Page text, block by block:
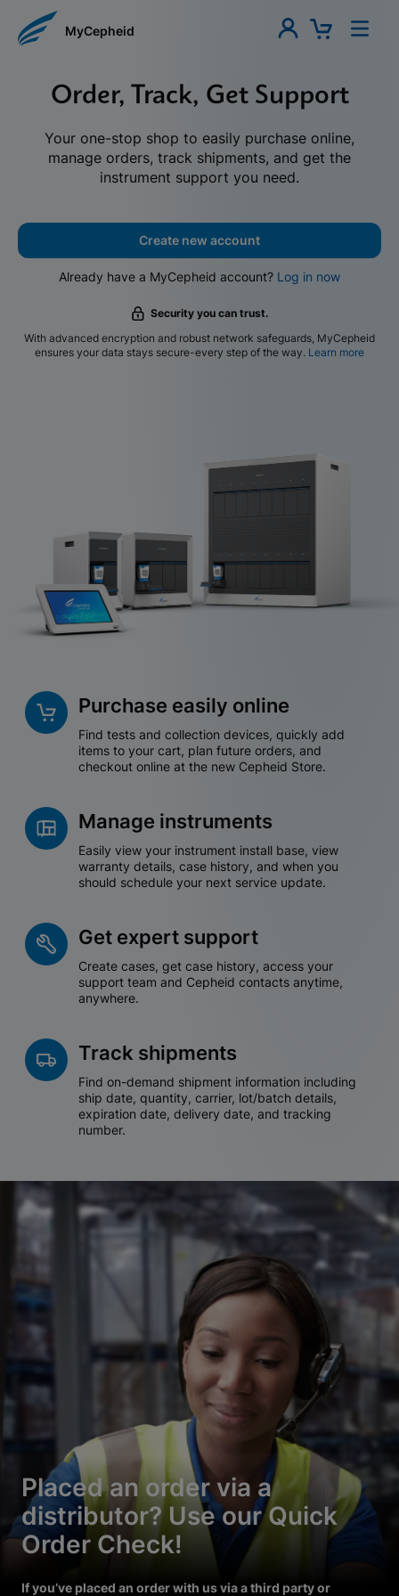
MyCepheid
Order, Track, Get Support
Your one-stop shop to easily purchase online,
manage orders, track shipments, and get the
instrument support you need.
Create new account
Already have a MyCepheid account? Log in now
Security you can trust.
With advanced encryption and robust network safeguards, MyCepheid
ensures your data stays secure-every step of the way. Learn more
Purchase easily online
Find tests and collection devices, quickly add
items to your cart, plan future orders, and
checkout online at the new Cepheid Store.
Manage instruments
Easily view your instrument install base, view
warranty details, case history, and when you
should schedule your next service update.
Get expert support
Create cases, get case history, access your
support team and Cepheid contacts anytime,
anywhere.
Track shipments
Find on-demand shipment information including
ship date, quantity, carrier, lot/batch details,
expiration date, delivery date, and tracking
number.
Placed an order via a
distributor? Use our Quick
Order Check!
If you’ve placed an order with us via a third party or